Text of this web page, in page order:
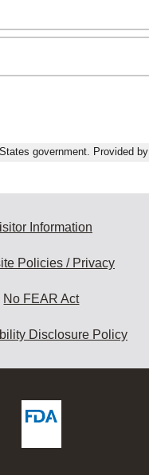
government. Provided by
Information
Policies / Privacy
No FEAR Act
Disclosure Policy